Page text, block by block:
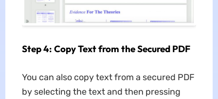
Step 4: Copy Text from the Secured PDF
You can also copy text from a secured PDF
by selecting the text and then pressing